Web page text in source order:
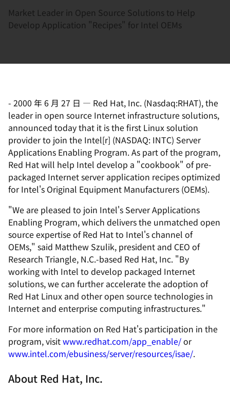
Market Leader in Open Source Solutions to Help
Develop Application "Recipes" for Intel OEMs
- 2000 年 6 月 27 日 — Red Hat, Inc. (Nasdaq:RHAT), the
leader in open source Internet infrastructure solutions,
announced today that it is the first Linux solution
provider to join the Intel[r] (NASDAQ: INTC) Server
Applications Enabling Program. As part of the program,
Red Hat will help Intel develop a "cookbook" of pre-
packaged Internet server application recipes optimized
for Intel's Original Equipment Manufacturers (OEMs).
"We are pleased to join Intel's Server Applications
Enabling Program, which delivers the unmatched open
source expertise of Red Hat to Intel's channel of
OEMs," said Matthew Szulik, president and CEO of
Research Triangle, N.C.-based Red Hat, Inc. "By
working with Intel to develop packaged Internet
solutions, we can further accelerate the adoption of
Red Hat Linux and other open source technologies in
Internet and enterprise computing infrastructures."
For more information on Red Hat's participation in the
program, visitwww.redhat.com/app_enable/or
www.intel.com/ebusiness/server/resources/isae/.
About Red Hat, Inc.